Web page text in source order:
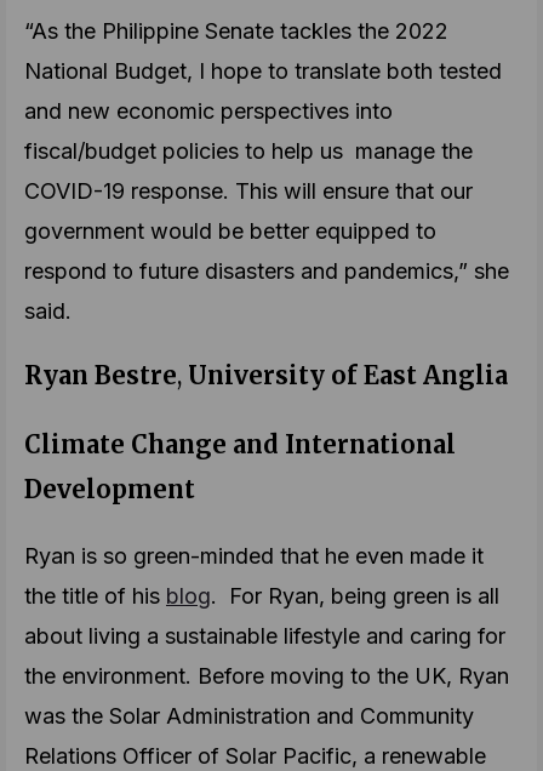
“As the Philippine Senate tackles the 2022
National Budget, I hope to translate both tested
and new economic perspectives into
fiscal/budget policies to help us manage the
COVID-19 response. This will ensure that our
government would be better equipped to
respond to future disasters and pandemics,” she
said.
Ryan Bestre, University of East Anglia
Climate Change and International
Development
Ryan is so green-minded that he even made it
the title of his blog. For Ryan, being green is all
about living a sustainable lifestyle and caring for
the environment. Before moving to the UK, Ryan
was the Solar Administration and Community
Relations Officer of Solar Pacific, a renewable